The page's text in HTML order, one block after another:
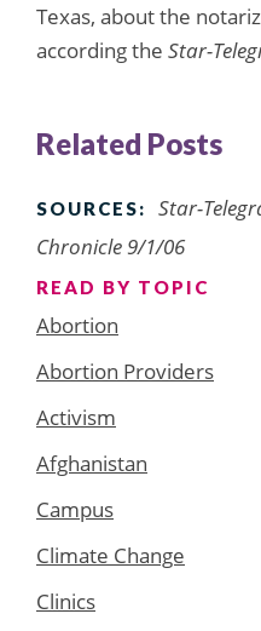
Texas, about the
according the Star-
Related Posts
SOURCES:
Star-
Chronicle 9/1/06
READ BY TOPIC
Abortion
Abortion Providers
Activism
Afghanistan
Campus
Climate Change
Clinics